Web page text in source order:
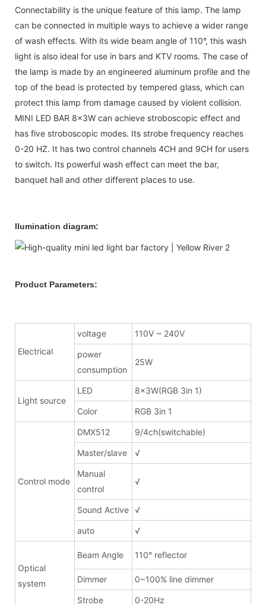
Connectability is the unique feature of this lamp. The lamp
can be connected in multiple ways to achieve a wider range
of wash effects. With its wide beam angle of 110°, this wash
light is also ideal for use in bars and KTV rooms. The case of
the lamp is made by an engineered aluminum profile and the
top of the bead is protected by tempered glass, which can
protect this lamp from damage caused by violent collision.
MINI LED BAR 8x3W can achieve stroboscopic effect and
has five stroboscopic modes. Its strobe frequency reaches
0-20 HZ. It has two control channels 4CH and 9CH for users
to switch. Its powerful wash effect can meet the bar,
banquet hall and other different places to use.
llumination diagram:
Product Parameters:
Electrical
voltage 110V ~ 240V
power
consumption
25W
Light source
LED 8x3W(RGB 3in 1)
Color RGB 3in 1
Control mode
DMX512 9/4ch(switchable)
Master/slave √
Manual
control
√
Sound Active √
auto √
Optical
system
Beam Angle 110° reflector
Dimmer 0~100% line dimmer
Strobe 0-20Hz